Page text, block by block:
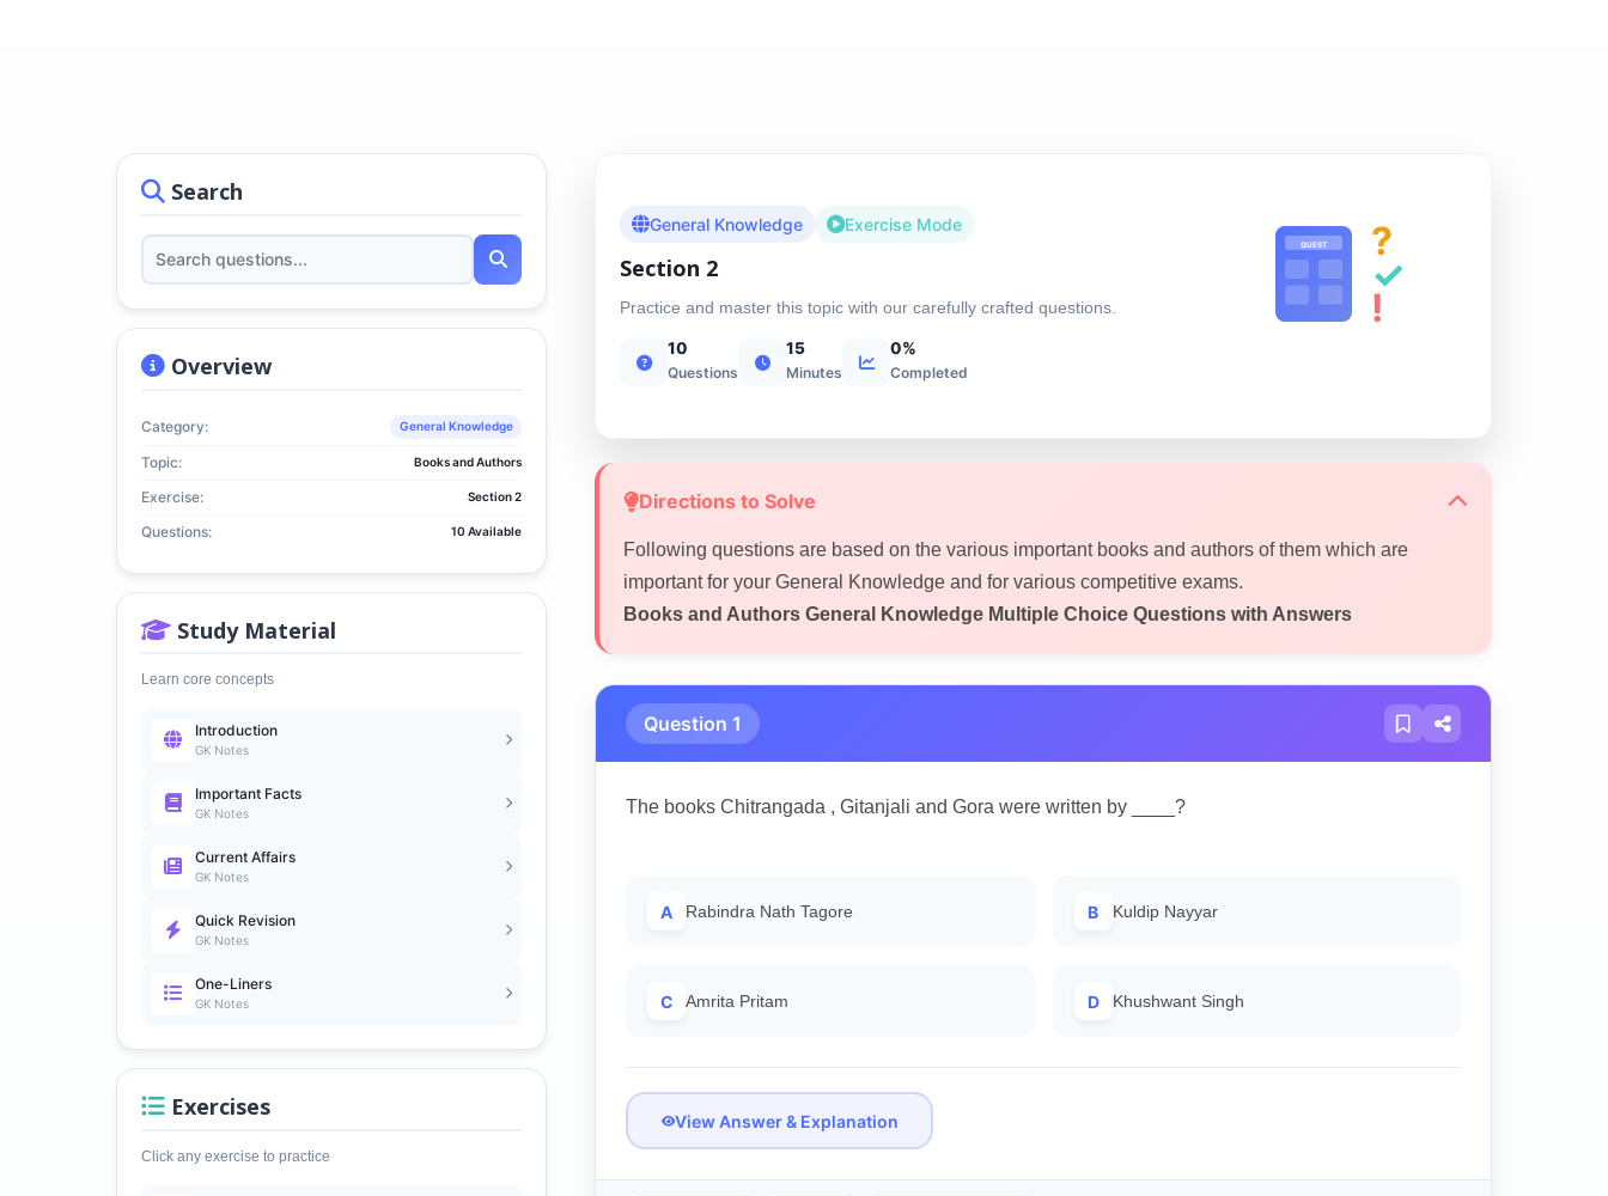
Search
Overview
Category: General Knowledge
Topic: Books and Authors
Exercise: Section 2
Questions: 10 Available
Study Material
Learn core concepts
Introduction
GK Notes
Important Facts
GK Notes
Current Affairs
GK Notes
Quick Revision
GK Notes
One-Liners
GK Notes
Exercises
Click any exercise to practice
General Knowledge Exercise Mode
Section 2
Practice and master this topic with our carefully crafted questions.
10
Questions
15
Minutes
0%
Completed
QUEST ?
✓
!
Directions to Solve
Following questions are based on the various important books and authors of them which are
important for your General Knowledge and for various competitive exams.
Books and Authors General Knowledge Multiple Choice Questions with Answers
Question 1
The books Chitrangada , Gitanjali and Gora were written by ____?
A Rabindra Nath Tagore B Kuldip Nayyar
C Amrita Pritam D Khushwant Singh
View Answer & Explanation